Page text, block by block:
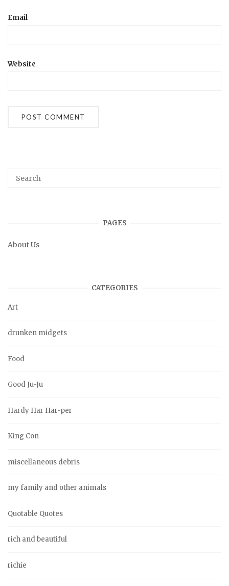
Email
Website
PAGES
About Us
CATEGORIES
Art
drunken midgets
Food
Good Ju-Ju
Hardy Har Har-per
King Con
miscellaneous debris
my family and other animals
Quotable Quotes
rich and beautiful
richie